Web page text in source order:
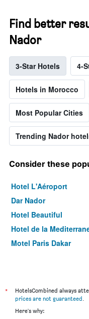
Find better
Nador
3-Star Hotels 4-
Hotels in Morocco
Most Popular Cities
Trending Nador
Consider these
Hotel L'Aéroport
Dar Nador
Hotel Beautiful
Hotel de la
Motel Paris Dakar
*
HotelsCombined always
prices are not guaranteed
Here's why: